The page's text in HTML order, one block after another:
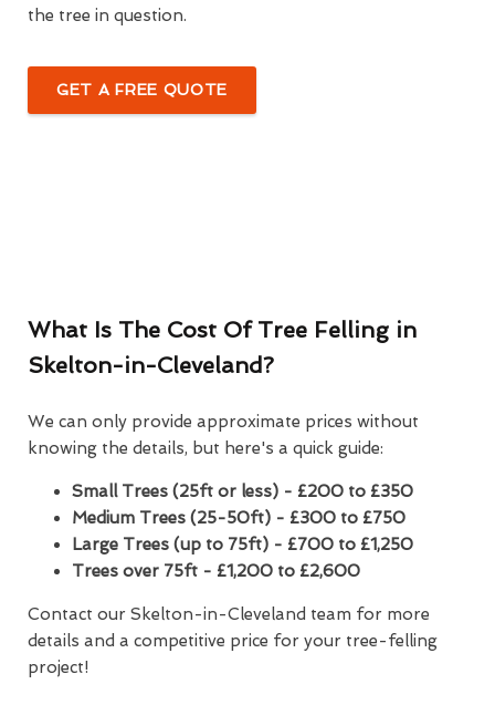
the tree in question.
GET A FREE QUOTE
What Is The Cost Of Tree Felling in
Skelton-in-Cleveland?
We can only provide approximate prices without
knowing the details, but here's a quick guide:
Small Trees (25ft or less) - £200 to £350
Medium Trees (25-50ft) - £300 to £750
Large Trees (up to 75ft) - £700 to £1,250
Trees over 75ft - £1,200 to £2,600
Contact our Skelton-in-Cleveland team for more
details and a competitive price for your tree-felling
project!